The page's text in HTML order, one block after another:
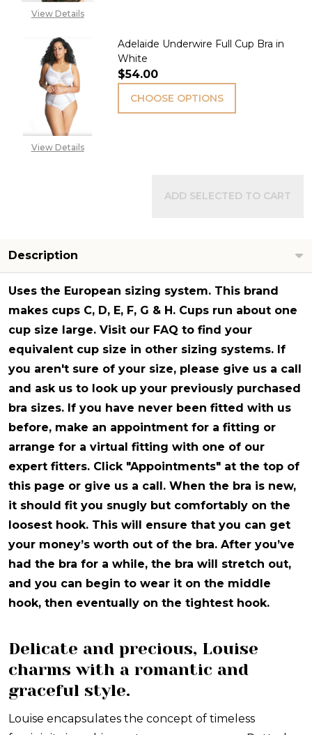
View Details
View Details
Adelaide Underwire Full Cup Bra in
White
$54.00
CHOOSE OPTIONS
ADD SELECTED TO CART
Description
Uses the European sizing system. This brand
makes cups C, D, E, F, G & H. Cups run about one
cup size large. Visit our FAQ to find your
equivalent cup size in other sizing systems. If
you aren't sure of your size, please give us a call
and ask us to look up your previously purchased
bra sizes. If you have never been fitted with us
before, make an appointment for a fitting or
arrange for a virtual fitting with one of our
expert fitters. Click "Appointments" at the top of
this page or give us a call. When the bra is new,
it should fit you snugly but comfortably on the
loosest hook. This will ensure that you can get
your money’s worth out of the bra. After you’ve
had the bra for a while, the bra will stretch out,
and you can begin to wear it on the middle
hook, then eventually on the tightest hook.
Delicate and precious, Louise
charms with a romantic and
graceful style.
Louise encapsulates the concept of timeless